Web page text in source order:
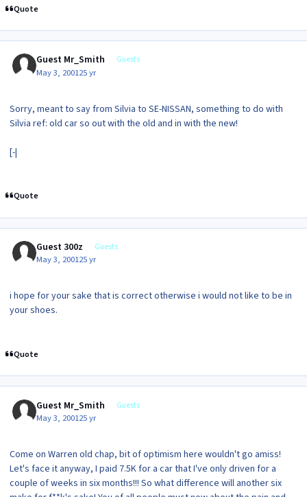
Quote
Guest Mr_Smith Guests
May 3, 200125 yr
Sorry, meant to say from Silvia to SE-NISSAN, something to do with
Silvia ref: old car so out with the old and in with the new!
[-|
Quote
Guest 300z Guests
May 3, 200125 yr
i hope for your sake that is correct otherwise i would not like to be in
your shoes.
Quote
Guest Mr_Smith Guests
May 3, 200125 yr
Come on Warren old chap, bit of optimism here wouldn't go amiss!
Let's face it anyway, I paid 7.5K for a car that I've only driven for a
couple of weeks in six months!!! So what difference will another six